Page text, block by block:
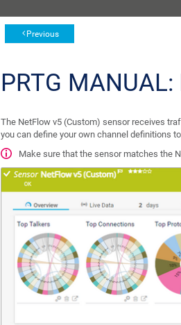
Previous
PRTG MANUAL:
The NetFlow v5 (Custom) sensor receives
you can define your own channel definitions
Make sure that the sensor matches the